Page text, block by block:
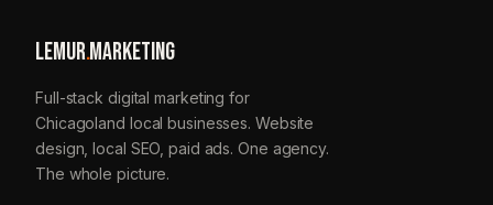
LEMUR.MARKETING
Full-stack digital marketing for
Chicagoland local businesses. Website
design, local SEO, paid ads. One agency.
The whole picture.